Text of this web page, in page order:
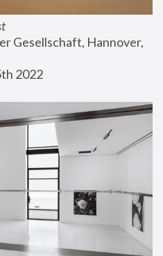
Gesellschaft, Hannover,
2022